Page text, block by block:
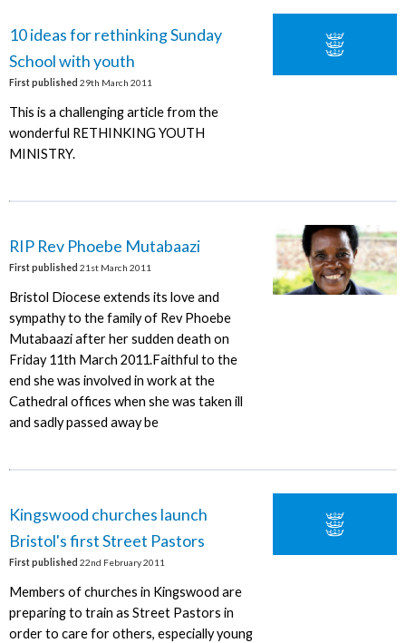
10 ideas for rethinking Sunday
School with youth
First published 29th March 2011
This is a challenging article from the
wonderful RETHINKING YOUTH
MINISTRY.
RIP Rev Phoebe Mutabaazi
First published 21st March 2011
Bristol Diocese extends its love and
sympathy to the family of Rev Phoebe
Mutabaazi after her sudden death on
Friday 11th March 2011.Faithful to the
end she was involved in work at the
Cathedral offices when she was taken ill
and sadly passed away be
Kingswood churches launch
Bristol's first Street Pastors
First published 22nd February 2011
Members of churches in Kingswood are
preparing to train as Street Pastors in
order to care for others, especially young